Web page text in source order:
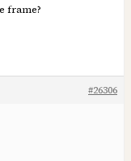
frame?
#26306